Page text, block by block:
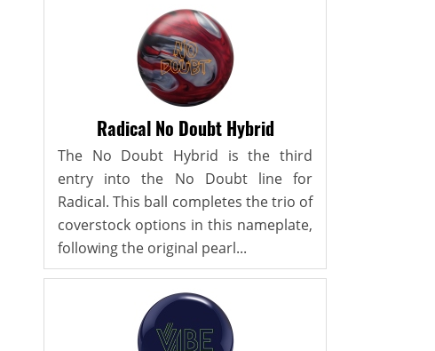
Radical No Doubt Hybrid
The No Doubt Hybrid is the third
entry into the No Doubt line for
Radical. This ball completes the trio of
coverstock options in this nameplate,
following the original pearl...